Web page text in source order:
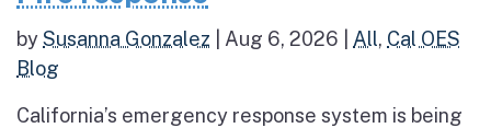
bySusanna Gonzalez Aug 6, 2026 All, Cal OES
Blog
California’s emergency response system is being